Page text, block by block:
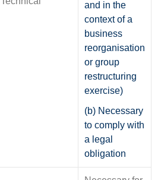
and in the
context of a
business
reorganisation
or group
restructuring
exercise)
(b) Necessary
to comply with
a legal
obligation